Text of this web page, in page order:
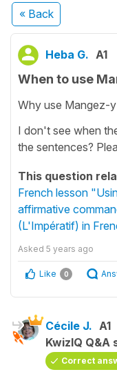
« Back
Heba G. A1
When to use
Why use Mangez-y
I don't see when
the sentences?
This question
French lesson
affirmative
(L'Impératif) in
Asked 5 years ago
Like 0
Cécile J. A1
KwizIQ
Correct